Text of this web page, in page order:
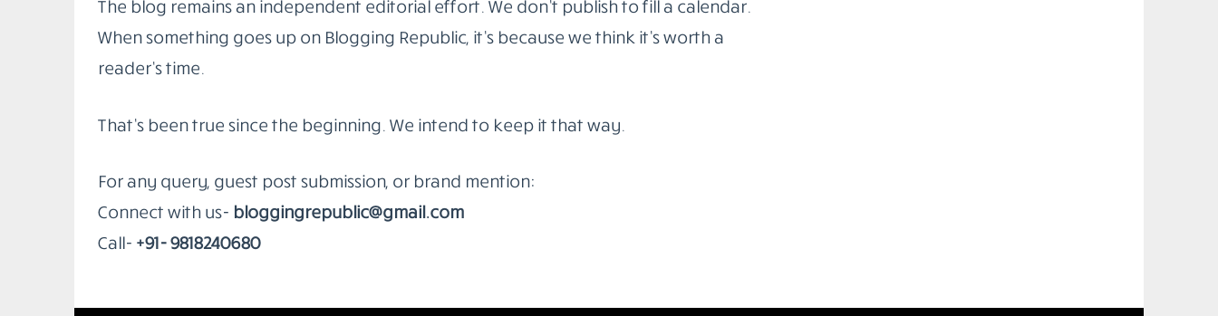
The blog remains an independent editorial effort. We don’t publish to fill a calendar.
When something goes up on Blogging Republic, it’s because we think it’s worth a
reader’s time.
That’s been true since the beginning. We intend to keep it that way.
For any query, guest post submission, or brand mention:
Connect with us- bloggingrepublic@gmail.com
Call- +91- 9818240680